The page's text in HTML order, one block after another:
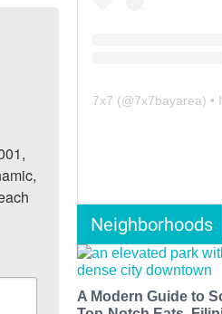
7x7 (@7x7bayarea) •
Neighborhoods
A Modern Guide to